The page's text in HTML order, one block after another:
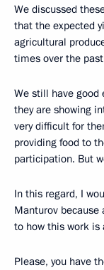
We discussed
that the expected
agricultural
times over the
We still have good
they are showing
very difficult for
providing food to
participation. But
In this regard, I
Manturov
to how this work is
Please, you have